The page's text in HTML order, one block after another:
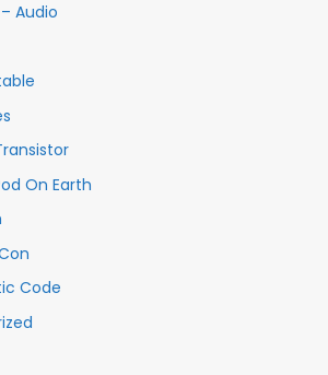
Audio
On Earth
Code